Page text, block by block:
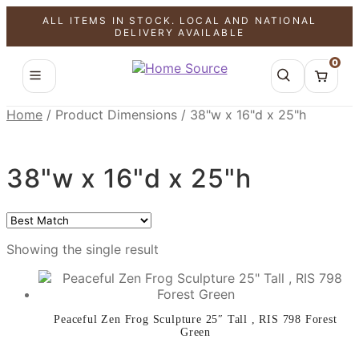
ALL ITEMS IN STOCK. LOCAL AND NATIONAL
DELIVERY AVAILABLE
0
Home / Product Dimensions / 38"w x 16"d x 25"h
38"w x 16"d x 25"h
Showing the single result
Peaceful Zen Frog Sculpture 25″ Tall , RIS 798 Forest
Green
SALE!